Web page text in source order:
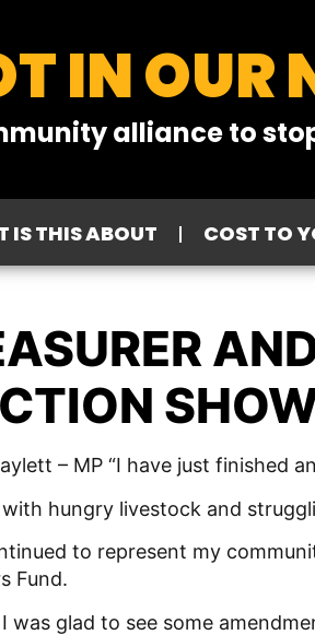
IN OUR
alliance to
IS THIS ABOUT COST TO
– MP “I have just finished
hungry livestock and
to represent my
Fund.
was glad to see some